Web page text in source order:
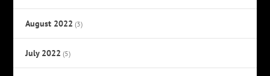
August 2022 (3)
July 2022 (5)